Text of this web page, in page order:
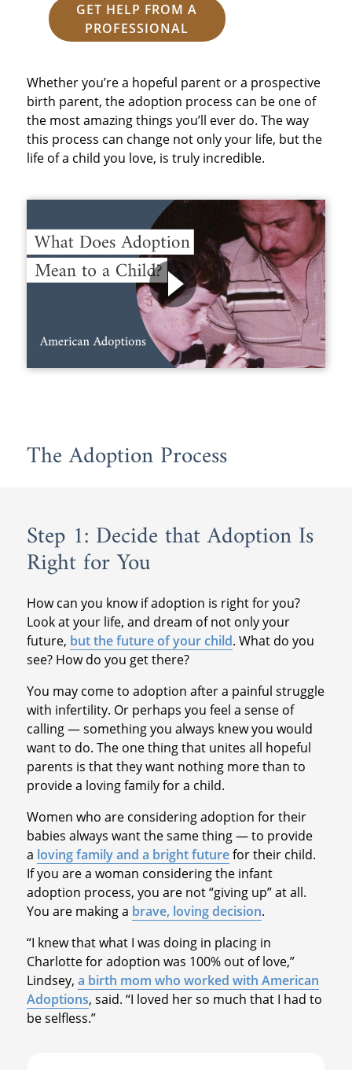
GET HELP FROM A
PROFESSIONAL
Whether you’re a hopeful parent or a prospective
birth parent, the adoption process can be one of
the most amazing things you’ll ever do. The way
this process can change not only your life, but the
life of a child you love, is truly incredible.
The Adoption Process
Step 1: Decide that Adoption Is
Right for You
How can you know if adoption is right for you?
Look at your life, and dream of not only your
future, but the future of your child. What do you
see? How do you get there?
You may come to adoption after a painful struggle
with infertility. Or perhaps you feel a sense of
calling — something you always knew you would
want to do. The one thing that unites all hopeful
parents is that they want nothing more than to
provide a loving family for a child.
Women who are considering adoption for their
babies always want the same thing — to provide
a loving family and a bright futurefor their child.
If you are a woman considering the infant
adoption process, you are not “giving up” at all.
You are making a brave, loving decision.
“I knew that what I was doing in placing in
Charlotte for adoption was 100% out of love,”
Lindsey, a birth mom who worked with American
Adoptions, said. “I loved her so much that I had to
be selfless.”